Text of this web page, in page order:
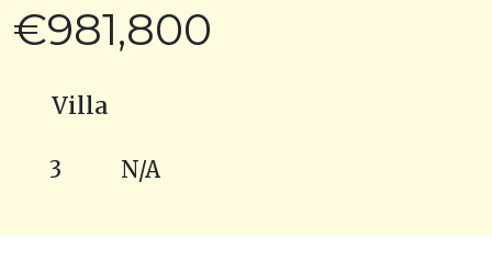
€981,800
Villa
3 N/A